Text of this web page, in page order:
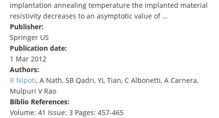
implantation annealing temperature the implanted material
resistivity decreases to an asymptotic value of …
Publisher:
Springer US
Publication date:
1 Mar 2012
Authors:
R Nipoti, A Nath, SB Qadri, YL Tian, C Albonetti, A Carnera,
Mulpuri V Rao
Biblio References:
Volume: 41 Issue: 3 Pages: 457-465